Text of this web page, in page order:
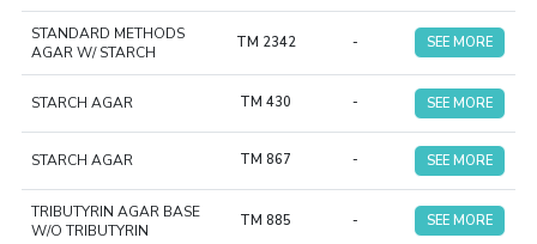
STANDARD METHODS
AGAR W/ STARCH
TM 2342 - SEE MORE
STARCH AGAR TM 430 - SEE MORE
STARCH AGAR TM 867 - SEE MORE
TRIBUTYRIN AGAR BASE
W/O TRIBUTYRIN
TM 885 - SEE MORE